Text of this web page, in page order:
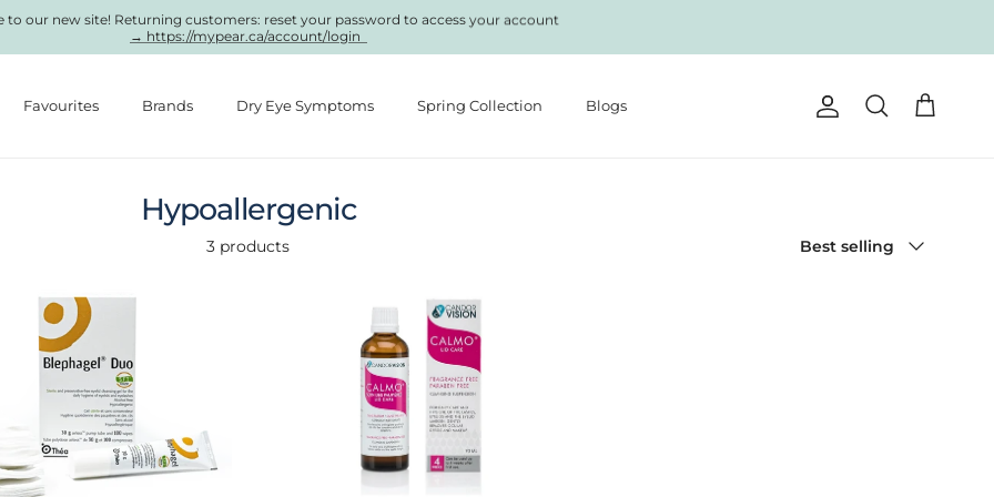
to our new site! Returning customers: reset your password to access your account
→ https://mypear.ca/account/login
Favourites Brands Dry Eye Symptoms Spring Collection Blogs Account
Search Cart
Hypoallergenic
3 products Best selling